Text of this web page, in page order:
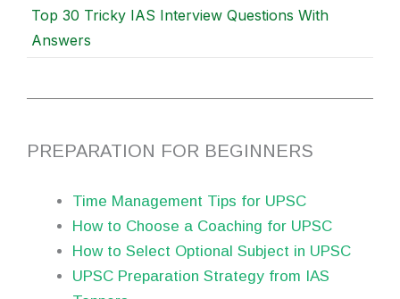
Top 30 Tricky IAS Interview Questions With
Answers
PREPARATION FOR BEGINNERS
Time Management Tips for UPSC
How to Choose a Coaching for UPSC
How to Select Optional Subject in UPSC
UPSC Preparation Strategy from IAS